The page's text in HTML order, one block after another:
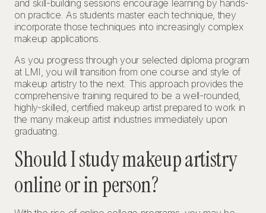
and skill-building sessions encourage learning by hands-
on practice. As students master each technique, they
incorporate those techniques into increasingly complex
makeup applications.
As you progress through your selected diploma program
at LMI, you will transition from one course and style of
makeup artistry to the next. This approach provides the
comprehensive training required to be a well-rounded,
highly-skilled, certified makeup artist prepared to work in
the many makeup artist industries immediately upon
graduating.
Should I study makeup artistry
online or in person?